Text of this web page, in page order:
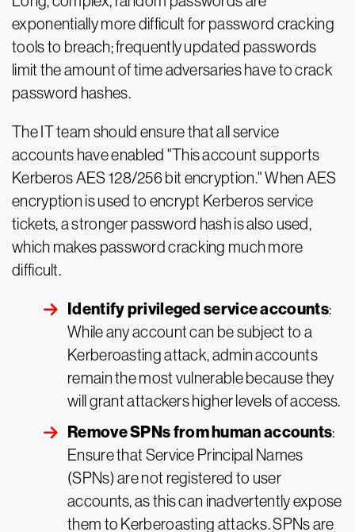
exponentially more difficult for password cracking
tools to breach; frequently updated passwords
limit the amount of time adversaries have to crack
password hashes.
The IT team should ensure that all service
accounts have enabled "This account supports
Kerberos AES 128/256 bit encryption." When AES
encryption is used to encrypt Kerberos service
tickets, a stronger password hash is also used,
which makes password cracking much more
difficult.
Identify privileged service accounts:
While any account can be subject to a
Kerberoasting attack, admin accounts
remain the most vulnerable because they
will grant attackers higher levels of access.
Remove SPNs from human accounts:
Ensure that Service Principal Names
(SPNs) are not registered to user
accounts, as this can inadvertently expose
them to Kerberoasting attacks. SPNs are